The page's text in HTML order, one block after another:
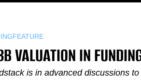
FEATURE
VALUATION IN
is in advanced discussions